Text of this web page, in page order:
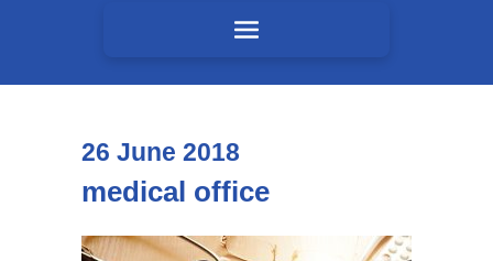
26 June 2018
medical office